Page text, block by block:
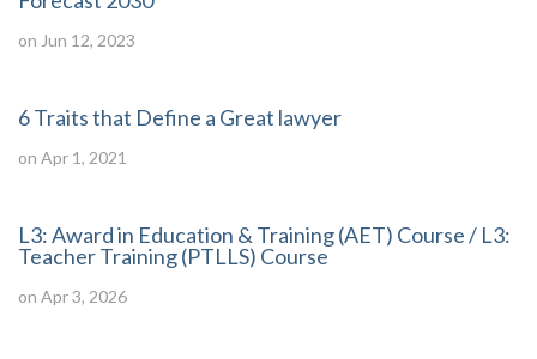
on Jun 12, 2023
6 Traits that Define a Great lawyer
on Apr 1, 2021
L3: Award in Education & Training (AET) Course / L3:
Teacher Training (PTLLS) Course
on Apr 3, 2026